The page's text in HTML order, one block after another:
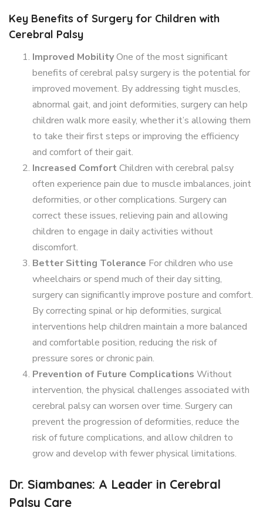
Key Benefits of Surgery for Children with
Cerebral Palsy
Improved MobilityOne of the most significant
benefits of cerebral palsy surgery is the potential for
improved movement. By addressing tight muscles,
abnormal gait, and joint deformities, surgery can help
children walk more easily, whether it’s allowing them
to take their first steps or improving the efficiency
and comfort of their gait.
Increased Comfort Children with cerebral palsy
often experience pain due to muscle imbalances, joint
deformities, or other complications. Surgery can
correct these issues, relieving pain and allowing
children to engage in daily activities without
discomfort.
Better Sitting Tolerance For children who use
wheelchairs or spend much of their day sitting,
surgery can significantly improve posture and comfort.
By correcting spinal or hip deformities, surgical
interventions help children maintain a more balanced
and comfortable position, reducing the risk of
pressure sores or chronic pain.
Prevention of Future Complications Without
intervention, the physical challenges associated with
cerebral palsy can worsen over time. Surgery can
prevent the progression of deformities, reduce the
risk of future complications, and allow children to
grow and develop with fewer physical limitations.
Dr. Siambanes: A Leader in Cerebral
Palsy Care